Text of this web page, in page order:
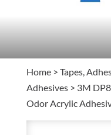
Home> Tapes,
Adhesives> 3M
Odor Acrylic